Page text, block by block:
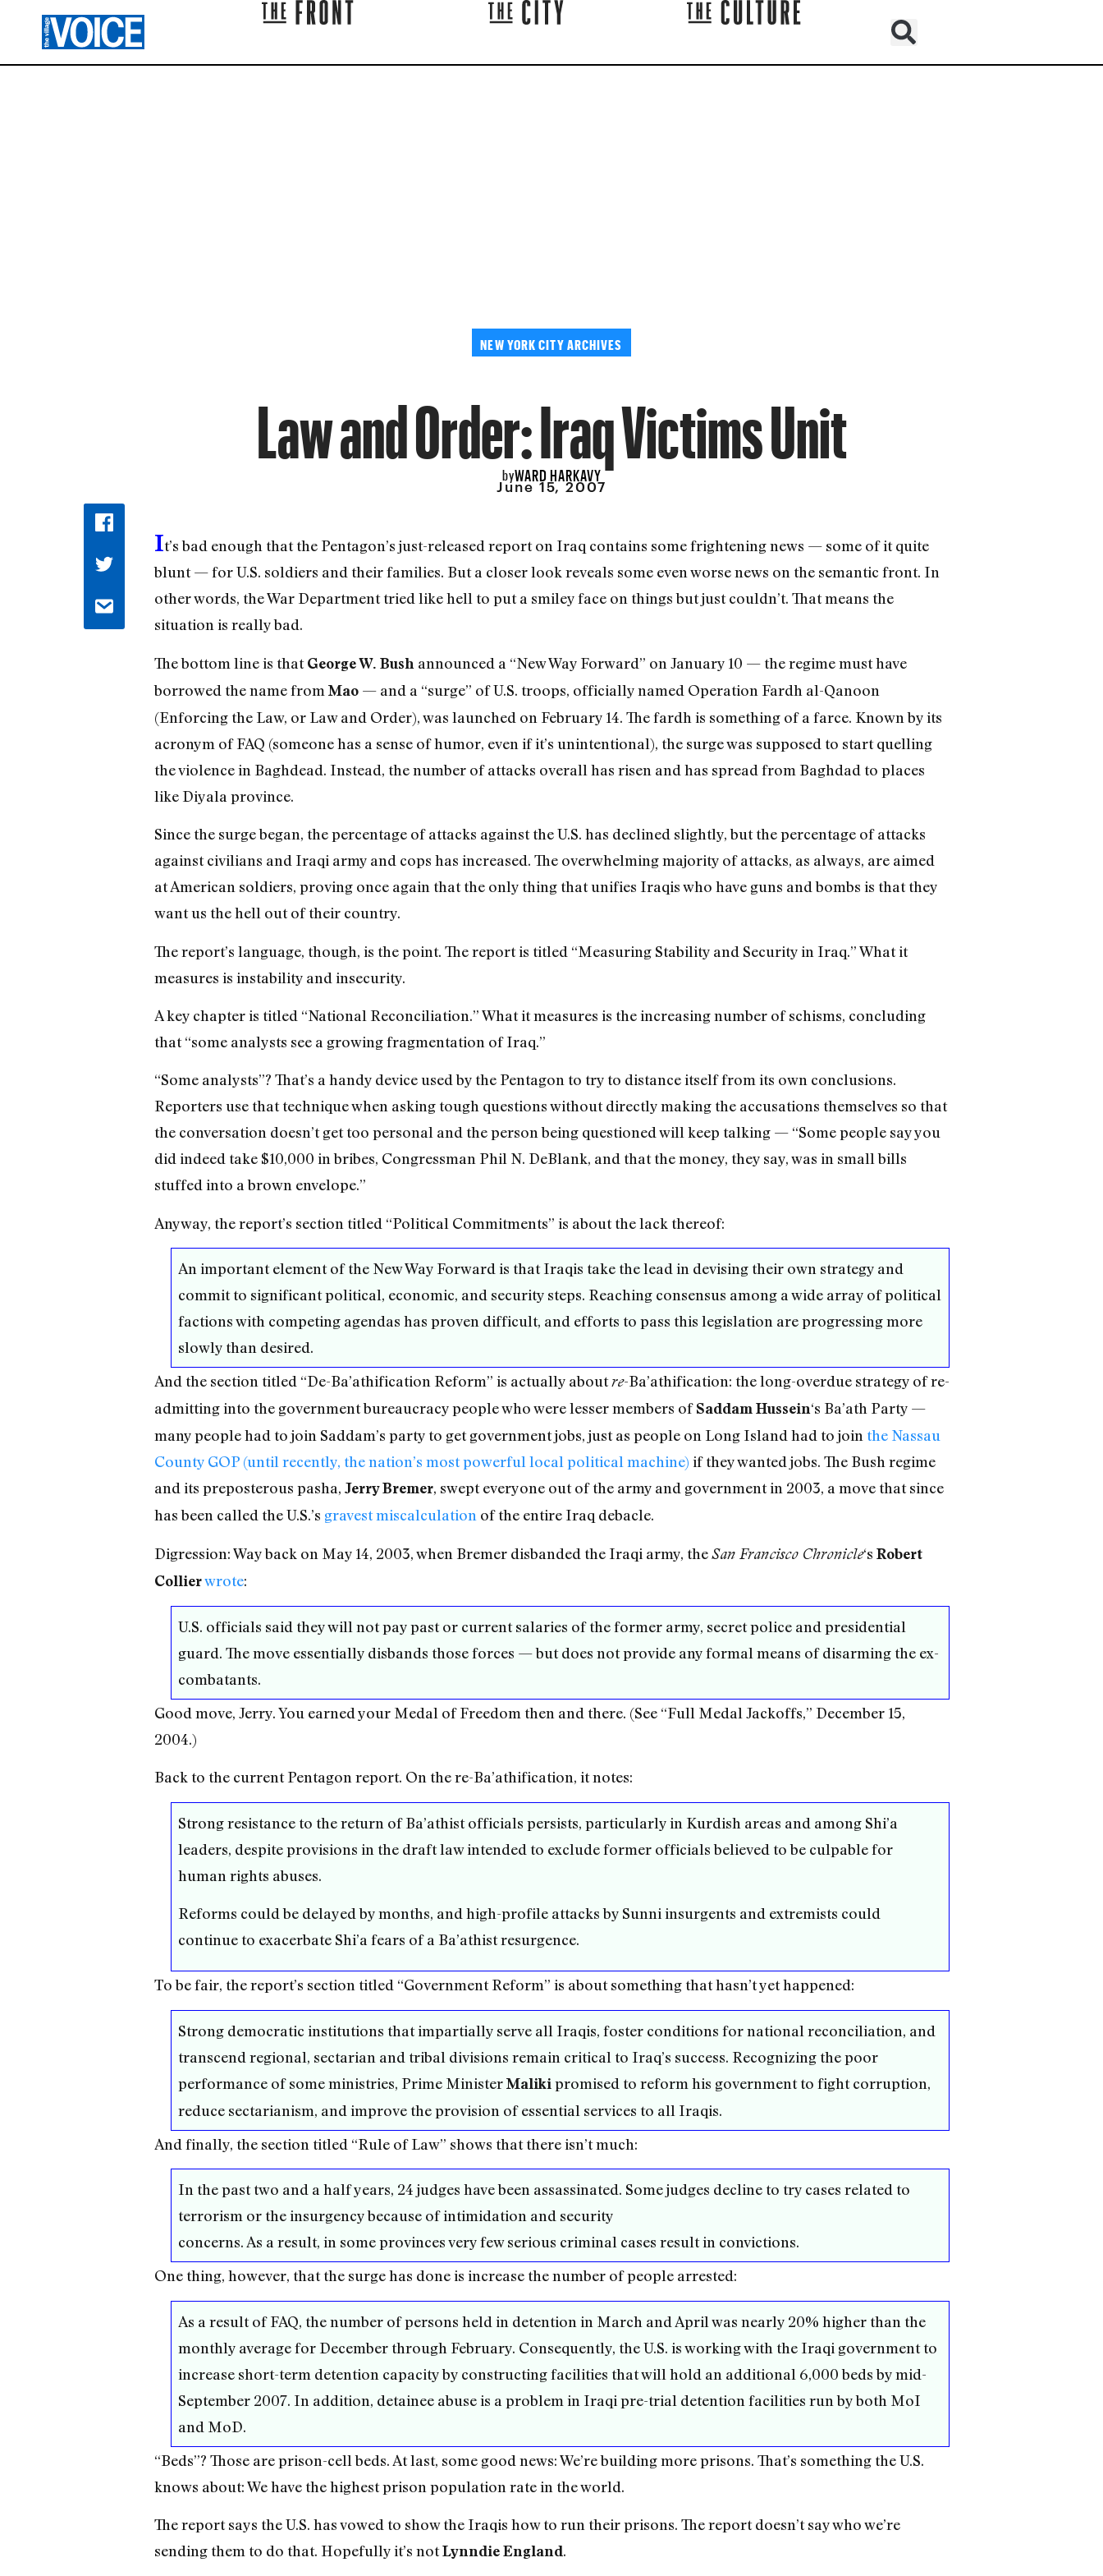
NEW YORK CITY ARCHIVES
Law and Order: Iraq Victims Unit
byWARD HARKAVY
June 15, 2007
It’s bad enough that the Pentagon’s just-released report on Iraq contains some frightening news — some of it quite
blunt — for U.S. soldiers and their families. But a closer look reveals some even worse news on the semantic front. In
other words, the War Department tried like hell to put a smiley face on things but just couldn’t. That means the
situation is really bad.
The bottom line is thatGeorge W. Bush announced a “New Way Forward” on January 10 — the regime must have
borrowed the name from Mao— and a “surge” of U.S. troops, officially named Operation Fardh al-Qanoon
(Enforcing the Law, or Law and Order), was launched on February 14. The fardh is something of a farce. Known by its
acronym of FAQ (someone has a sense of humor, even if it’s unintentional), the surge was supposed to start quelling
the violence in Baghdead. Instead, the number of attacks overall has risen and has spread from Baghdad to places
like Diyala province.
Since the surge began, the percentage of attacks against the U.S. has declined slightly, but the percentage of attacks
against civilians and Iraqi army and cops has increased. The overwhelming majority of attacks, as always, are aimed
at American soldiers, proving once again that the only thing that unifies Iraqis who have guns and bombs is that they
want us the hell out of their country.
The report’s language, though, is the point. The report is titled “Measuring Stability and Security in Iraq.” What it
measures is instability and insecurity.
A key chapter is titled “National Reconciliation.” What it measures is the increasing number of schisms, concluding
that “some analysts see a growing fragmentation of Iraq.”
“Some analysts”? That’s a handy device used by the Pentagon to try to distance itself from its own conclusions.
Reporters use that technique when asking tough questions without directly making the accusations themselves so that
the conversation doesn’t get too personal and the person being questioned will keep talking — “Some people say you
did indeed take $10,000 in bribes, Congressman Phil N. DeBlank, and that the money, they say, was in small bills
stuffed into a brown envelope.”
Anyway, the report’s section titled “Political Commitments” is about the lack thereof:
An important element of the New Way Forward is that Iraqis take the lead in devising their own strategy and
commit to significant political, economic, and security steps. Reaching consensus among a wide array of political
factions with competing agendas has proven difficult, and efforts to pass this legislation are progressing more
slowly than desired.
And the section titled “De-Ba’athification Reform” is actually aboutre-Ba’athification: the long-overdue strategy of re-
admitting into the government bureaucracy people who were lesser members ofSaddam Hussein‘s Ba’ath Party —
many people had to join Saddam’s party to get government jobs, just as people on Long Island had to join the Nassau
County GOP (until recently, the nation’s most powerful local political machine) if they wanted jobs. The Bush regime
and its preposterous pasha, Jerry Bremer, swept everyone out of the army and government in 2003, a move that since
has been called the U.S.’s gravest miscalculation of the entire Iraq debacle.
Digression: Way back on May 14, 2003, when Bremer disbanded the Iraqi army, theSan Francisco Chronicle‘s Robert
Collierwrote:
U.S. officials said they will not pay past or current salaries of the former army, secret police and presidential
guard. The move essentially disbands those forces — but does not provide any formal means of disarming the ex-
combatants.
Good move, Jerry. You earned your Medal of Freedom then and there. (See “Full Medal Jackoffs,” December 15,
2004.)
Back to the current Pentagon report. On the re-Ba’athification, it notes:
Strong resistance to the return of Ba’athist officials persists, particularly in Kurdish areas and among Shi’a
leaders, despite provisions in the draft law intended to exclude former officials believed to be culpable for
human rights abuses.
Reforms could be delayed by months, and high-profile attacks by Sunni insurgents and extremists could
continue to exacerbate Shi’a fears of a Ba’athist resurgence.
To be fair, the report’s section titled “Government Reform” is about something that hasn’t yet happened:
Strong democratic institutions that impartially serve all Iraqis, foster conditions for national reconciliation, and
transcend regional, sectarian and tribal divisions remain critical to Iraq’s success. Recognizing the poor
performance of some ministries, Prime MinisterMaliki promised to reform his government to fight corruption,
reduce sectarianism, and improve the provision of essential services to all Iraqis.
And finally, the section titled “Rule of Law” shows that there isn’t much:
In the past two and a half years, 24 judges have been assassinated. Some judges decline to try cases related to
terrorism or the insurgency because of intimidation and security
concerns. As a result, in some provinces very few serious criminal cases result in convictions.
One thing, however, that the surge has done is increase the number of people arrested:
As a result of FAQ, the number of persons held in detention in March and April was nearly 20% higher than the
monthly average for December through February. Consequently, the U.S. is working with the Iraqi government to
increase short-term detention capacity by constructing facilities that will hold an additional 6,000 beds by mid-
September 2007. In addition, detainee abuse is a problem in Iraqi pre-trial detention facilities run by both MoI
and MoD.
“Beds”? Those are prison-cell beds. At last, some good news: We’re building more prisons. That’s something the U.S.
knows about: We have the highest prison population rate in the world.
The report says the U.S. has vowed to show the Iraqis how to run their prisons. The report doesn’t say who we’re
sending them to do that. Hopefully it’s notLynndie England.